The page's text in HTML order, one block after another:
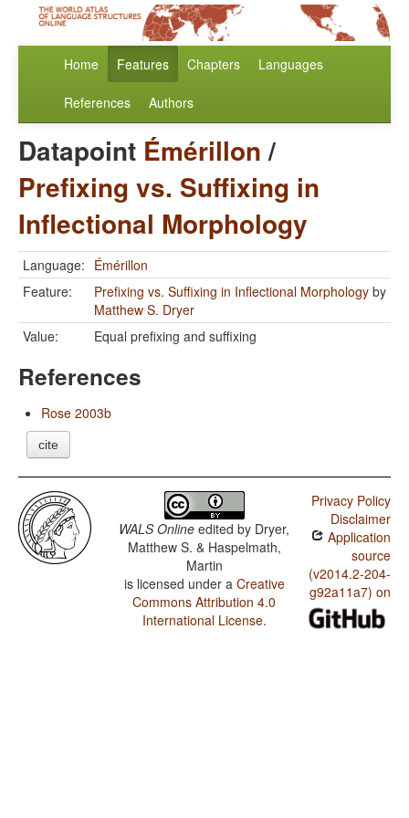
Home Features Chapters Languages
References Authors
Datapoint Émérillon/
Prefixing vs. Suffixing in
Inflectional Morphology
Language: Émérillon
Feature:
Prefixing vs. Suffixing in Inflectional Morphology by
Matthew S. Dryer
Value:
Equal prefixing and suffixing
References
Rose 2003b
cite
WALS Online edited by Dryer,
Matthew S. & Haspelmath,
Martin
is licensed under a Creative
Commons Attribution 4.0
International License.
Privacy Policy
Disclaimer
Application
source
(v2014.2-204-
g92a11a7) on